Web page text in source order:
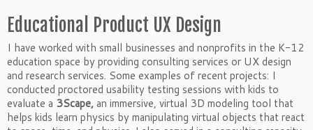
Educational Product UX Design
I have worked with small businesses and nonprofits in the K-12
education space by providing consulting services or UX design
and research services. Some examples of recent projects: I
conducted proctored usability testing sessions with kids to
evaluate a 3Scape, an immersive, virtual 3D modeling tool that
helps kids learn physics by manipulating virtual objects that react